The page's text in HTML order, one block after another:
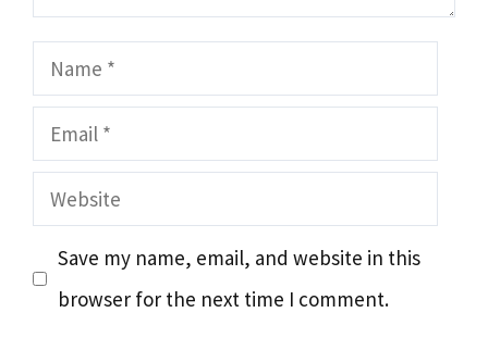
Name
Email
Website
Save my name, email, and website in this
browser for the next time I comment.